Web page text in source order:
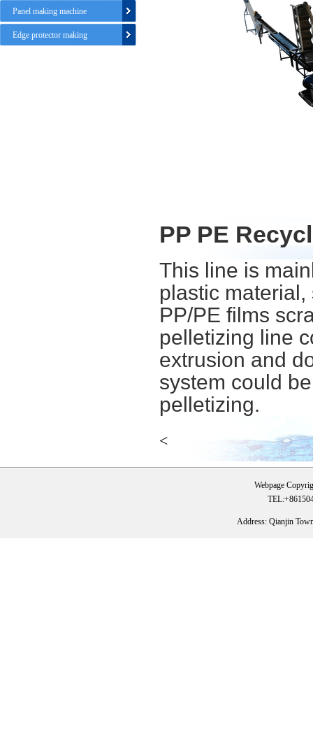
Panel making machine
Edge protector making
PP PE
This line is
plastic material,
PP/PE films
pelletizing line
extrusion and
system could
pelletizing.
<
Webpage
Address: Qianjin